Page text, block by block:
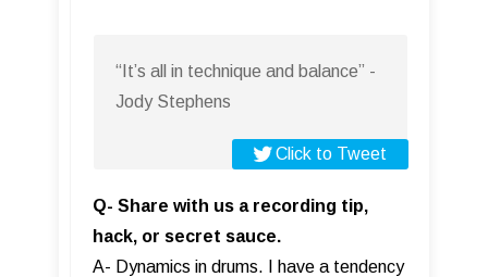
“It’s all in technique and balance” -
Jody Stephens
Click to Tweet
Q- Share with us a recording tip,
hack, or secret sauce.
A- Dynamics in drums. I have a tendency